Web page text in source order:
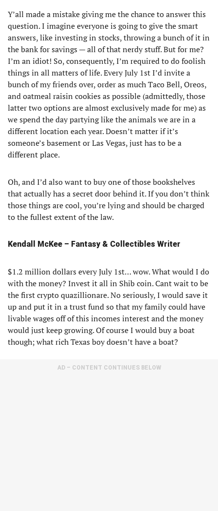
Y’all made a mistake giving me the chance to answer this
question. I imagine everyone is going to give the smart
answers, like investing in stocks, throwing a bunch of it in
the bank for savings — all of that nerdy stuff. But for me?
I’m an idiot! So, consequently, I’m required to do foolish
things in all matters of life. Every July 1st I’d invite a
bunch of my friends over, order as much Taco Bell, Oreos,
and oatmeal raisin cookies as possible (admittedly, those
latter two options are almost exclusively made for me) as
we spend the day partying like the animals we are in a
different location each year. Doesn’t matter if it’s
someone’s basement or Las Vegas, just has to be a
different place.
Oh, and I’d also want to buy one of those bookshelves
that actually has a secret door behind it. If you don’t think
those things are cool, you’re lying and should be charged
to the fullest extent of the law.
Kendall McKee – Fantasy & Collectibles Writer
$1.2 million dollars every July 1st… wow. What would I do
with the money? Invest it all in Shib coin. Cant wait to be
the first crypto quazillionare. No seriously, I would save it
up and put it in a trust fund so that my family could have
livable wages off of this incomes interest and the money
would just keep growing. Of course I would buy a boat
though; what rich Texas boy doesn’t have a boat?
AD – CONTENT CONTINUES BELOW